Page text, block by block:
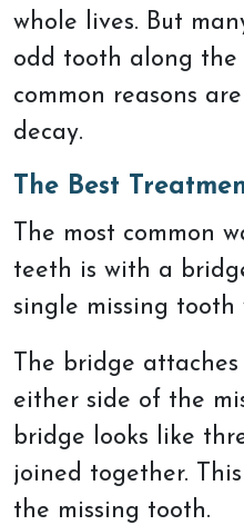
whole lives. But
odd tooth along the
common reasons
decay.
The Best
The most common
teeth is with a
single missing
The bridge
either side of the
bridge looks like
joined together.
the missing tooth.